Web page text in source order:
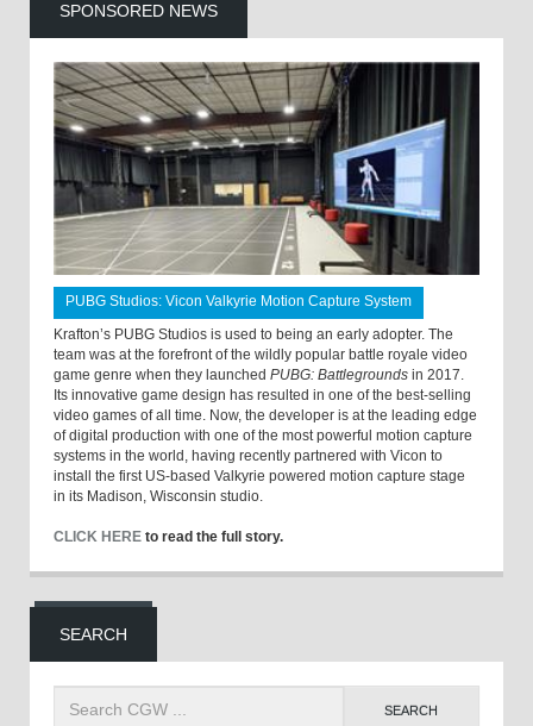
SPONSORED NEWS
PUBG Studios: Vicon Valkyrie Motion Capture System
Krafton’s PUBG Studios is used to being an early adopter. The
team was at the forefront of the wildly popular battle royale video
game genre when they launched PUBG: Battlegrounds in 2017.
Its innovative game design has resulted in one of the best-selling
video games of all time. Now, the developer is at the leading edge
of digital production with one of the most powerful motion capture
systems in the world, having recently partnered with Vicon to
install the first US-based Valkyrie powered motion capture stage
in its Madison, Wisconsin studio.
CLICK HERE to read the full story.
SEARCH